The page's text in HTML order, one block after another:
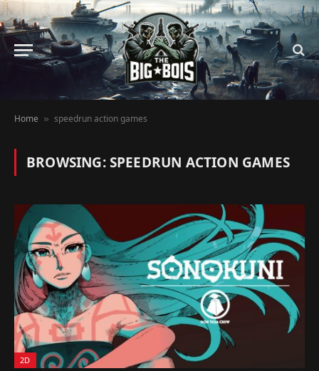
Home » speedrun action games
BROWSING:SPEEDRUN ACTION GAMES
2D